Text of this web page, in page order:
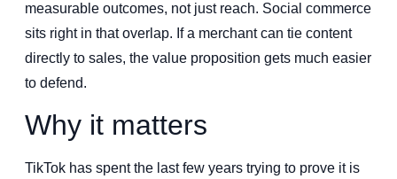
measurable outcomes, not just reach. Social commerce
sits right in that overlap. If a merchant can tie content
directly to sales, the value proposition gets much easier
to defend.
Why it matters
TikTok has spent the last few years trying to prove it is